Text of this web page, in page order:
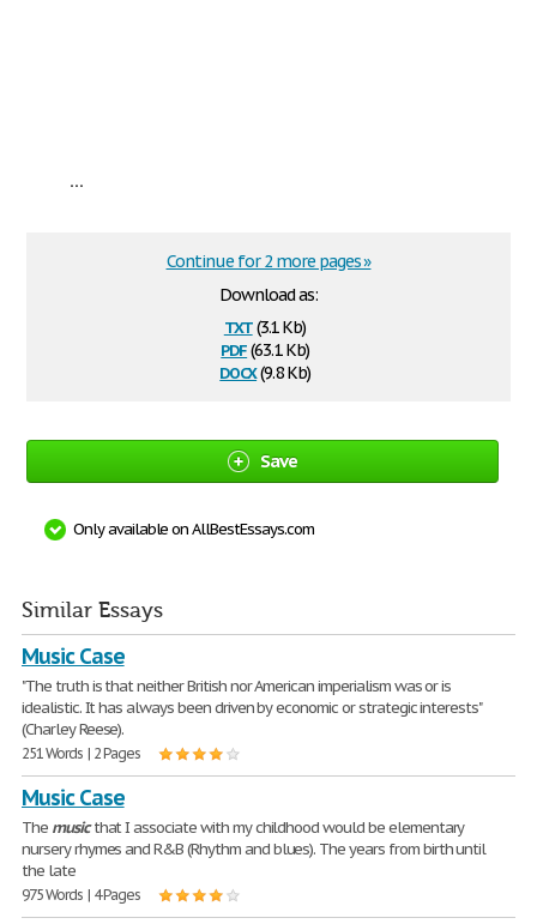
...
Download as:
txt(3.1 Kb)
pdf(63.1 Kb)
docx(9.8 Kb)
Continue for 2 more pages »
Save
Only available on AllBestEssays.com
Similar Essays
Music Case
"The truth is that neither British nor American imperialism was or is
idealistic. It has always been driven by economic or strategic interests"
(Charley Reese).
251 Words | 2 Pages
Music Case
The musicthat I associate with my childhood would be elementary
nursery rhymes and R&B (Rhythm and blues). The years from birth until
the late
975 Words | 4 Pages